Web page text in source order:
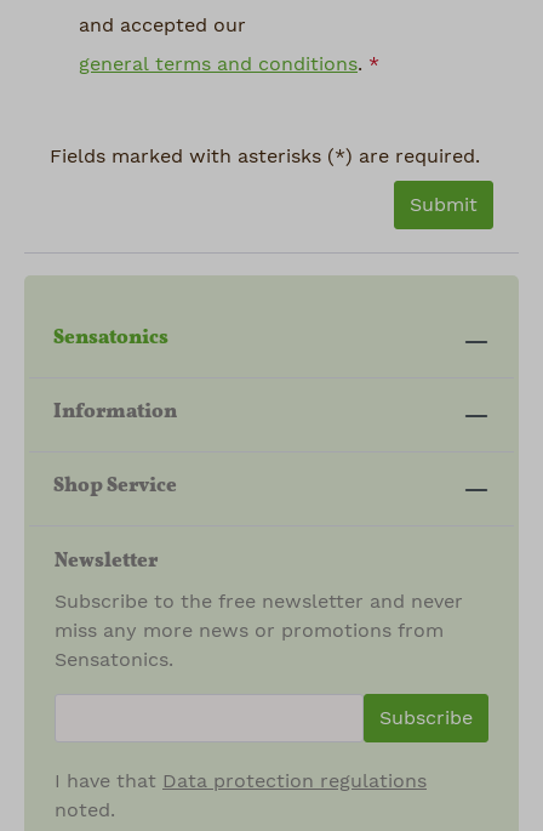
and accepted our
general terms and conditions. *
Fields marked with asterisks (*) are required.
Submit
Sensatonics
Information
Shop Service
Newsletter
Subscribe to the free newsletter and never
miss any more news or promotions from
Sensatonics.
Subscribe
I have that Data protection regulations
noted.